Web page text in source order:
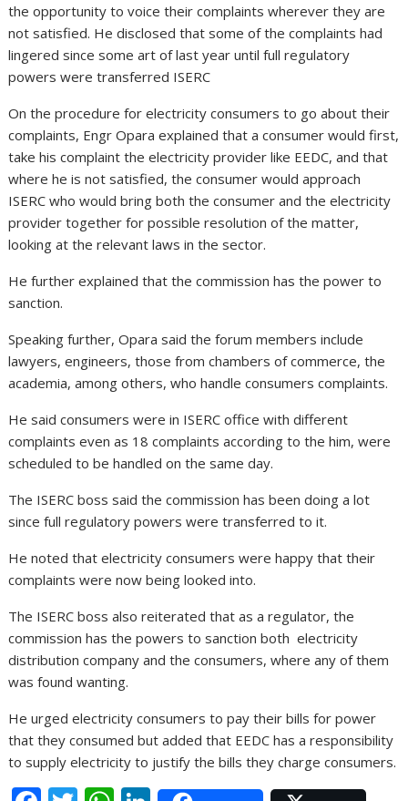
the opportunity to voice their complaints wherever they are
not satisfied. He disclosed that some of the complaints had
lingered since some art of last year until full regulatory
powers were transferred ISERC
On the procedure for electricity consumers to go about their
complaints, Engr Opara explained that a consumer would first,
take his complaint the electricity provider like EEDC, and that
where he is not satisfied, the consumer would approach
ISERC who would bring both the consumer and the electricity
provider together for possible resolution of the matter,
looking at the relevant laws in the sector.
He further explained that the commission has the power to
sanction.
Speaking further, Opara said the forum members include
lawyers, engineers, those from chambers of commerce, the
academia, among others, who handle consumers complaints.
He said consumers were in ISERC office with different
complaints even as 18 complaints according to the him, were
scheduled to be handled on the same day.
The ISERC boss said the commission has been doing a lot
since full regulatory powers were transferred to it.
He noted that electricity consumers were happy that their
complaints were now being looked into.
The ISERC boss also reiterated that as a regulator, the
commission has the powers to sanction both electricity
distribution company and the consumers, where any of them
was found wanting.
He urged electricity consumers to pay their bills for power
that they consumed but added that EEDC has a responsibility
to supply electricity to justify the bills they charge consumers.